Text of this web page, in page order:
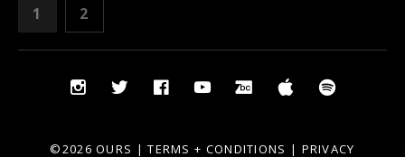
POSTS
PAGINATION
PAGE
1 PAGE
2
Social
InstagramTwitterFacebookYouTubeBandcamp
iTunes
©2026 OURS |TERMS + CONDITIONS | PRIVACY